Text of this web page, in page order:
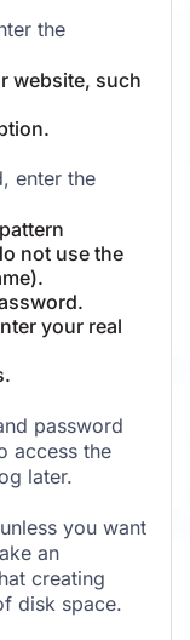
the
website, such
enter the
not use the
your real
password
access the
later.
you want
an
creating
disk space.